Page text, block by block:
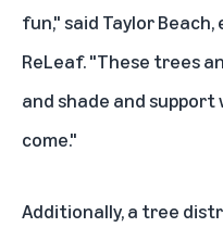
fun," said Taylor
ReLeaf. "These trees
and shade and
come."
Additionally, a tree